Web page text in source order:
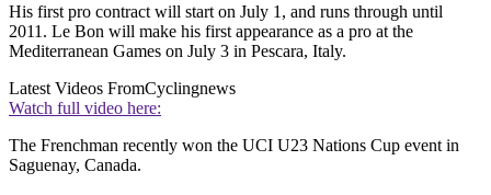
His first pro contract will start on July 1, and runs through until
2011. Le Bon will make his first appearance as a pro at the
Mediterranean Games on July 3 in Pescara, Italy.
Latest Videos FromCyclingnews
Watch full video here:
The Frenchman recently won the UCI U23 Nations Cup event in
Saguenay, Canada.